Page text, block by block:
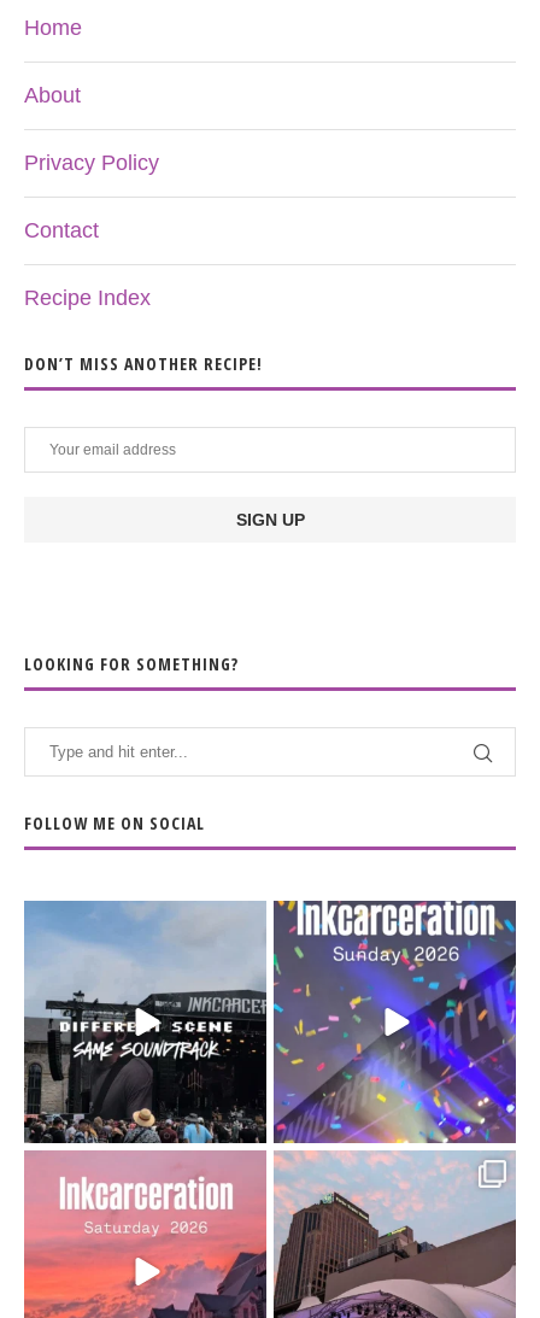
Home
About
Privacy Policy
Contact
Recipe Index
DON’T MISS ANOTHER RECIPE!
LOOKING FOR SOMETHING?
FOLLOW ME ON SOCIAL
When the scenery
soundtrack does...
16 4
Heart full, body depleted.
10/10 would do it...
110 9
Went to prison to see
Bad Omens
...
152 10
Got lucky with all the
intermittent rain during...
91 5